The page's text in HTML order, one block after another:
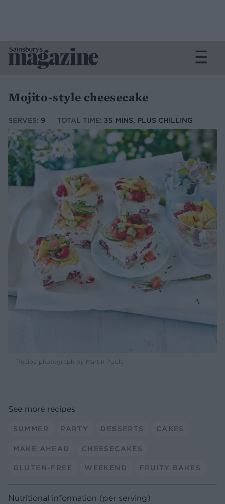
Mojito-style cheesecake
SERVES: 9 TOTAL TIME: 35 MINS, PLUS CHILLING
Recipe photograph by Martin Poole
See more recipes
SUMMER PARTY DESSERTS CAKES
MAKE AHEAD CHEESECAKES
GLUTEN-FREE WEEKEND FRUITY BAKES
Nutritional information (per serving)